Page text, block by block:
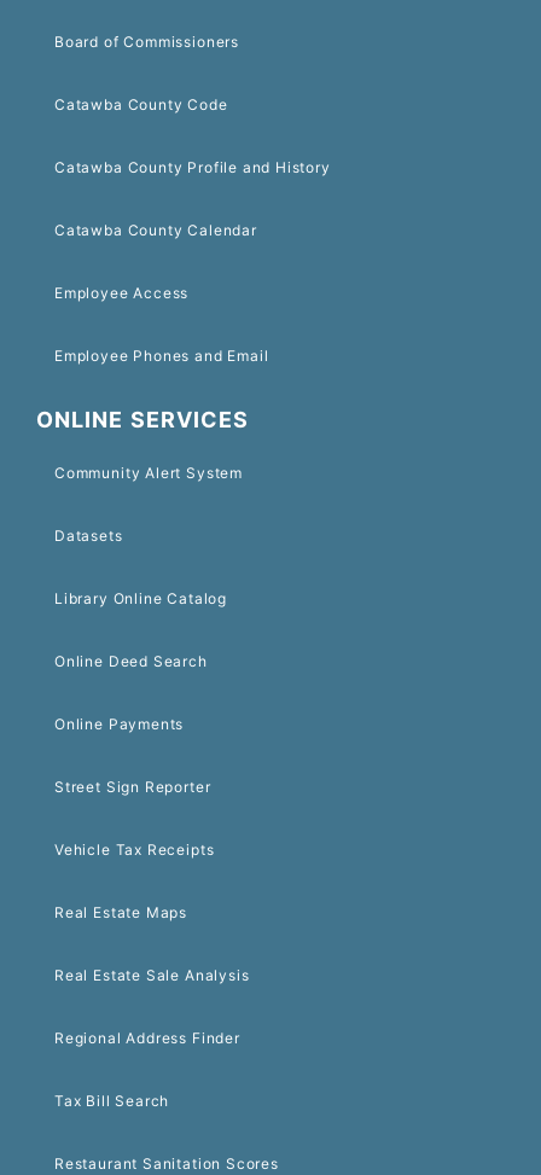
Board of Commissioners
Catawba County Code
Catawba County Profile and History
Catawba County Calendar
Employee Access
Employee Phones and Email
ONLINE SERVICES
Community Alert System
Datasets
Library Online Catalog
Online Deed Search
Online Payments
Street Sign Reporter
Vehicle Tax Receipts
Real Estate Maps
Real Estate Sale Analysis
Regional Address Finder
Tax Bill Search
Restaurant Sanitation Scores